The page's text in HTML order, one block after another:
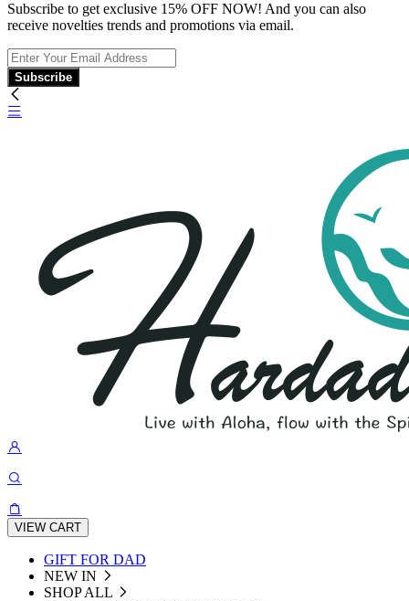
Subscribe to get exclusive 15% OFF NOW! And you can also
receive novelties trends and promotions via email.
Subscribe
VIEW CART
GIFT FOR DAD
NEW IN
SHOP ALL